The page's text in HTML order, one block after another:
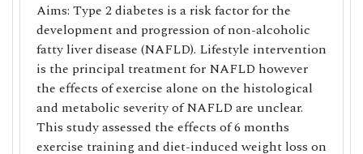
Aims: Type 2 diabetes is a risk factor for the
development and progression of non-alcoholic
fatty liver disease (NAFLD). Lifestyle intervention
is the principal treatment for NAFLD however
the effects of exercise alone on the histological
and metabolic severity of NAFLD are unclear.
This study assessed the effects of 6 months
exercise training and diet-induced weight loss on